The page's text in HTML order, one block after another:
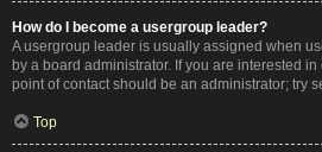
How do I become a usergroup leader?
A usergroup leader is usually assigned when
by a board administrator. If you are interested
point of contact should be an administrator; try
Top